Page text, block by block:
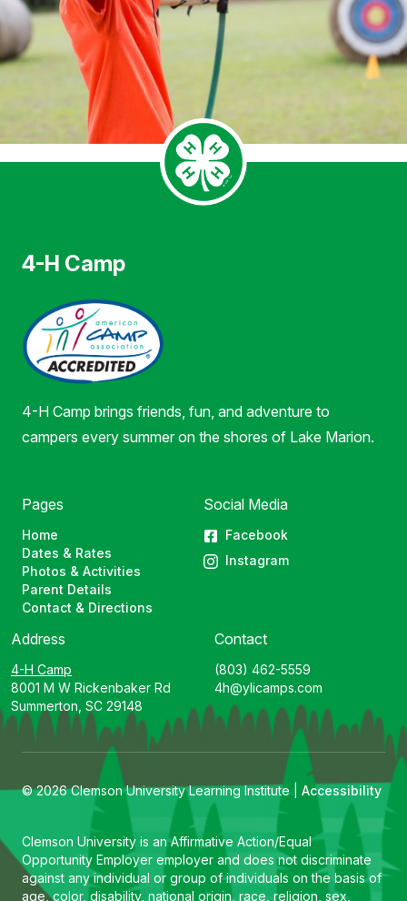
4-H Camp
4-H Camp brings friends, fun, and adventure to
campers every summer on the shores of Lake Marion.
Pages
Home
Dates & Rates
Photos & Activities
Parent Details
Contact & Directions
Social Media
Facebook
Instagram
Address
4-H Camp
8001 M W Rickenbaker Rd
Summerton, SC 29148
Contact
(803) 462-5559
4h@ylicamps.com
© 2026 Clemson University Learning Institute | Accessibility
Clemson University is an Affirmative Action/Equal
Opportunity Employer employer and does not discriminate
against any individual or group of individuals on the basis of
age, color, disability, national origin, race, religion, sex,